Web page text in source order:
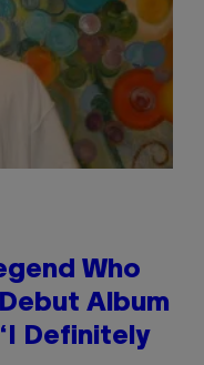
Who
Album
Definitely